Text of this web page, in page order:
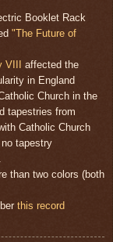
Booklet Rack
"The Future of
VIII affected the
in England
Church in the
tapestries from
Catholic Church
tapestry
than two colors (both
this record